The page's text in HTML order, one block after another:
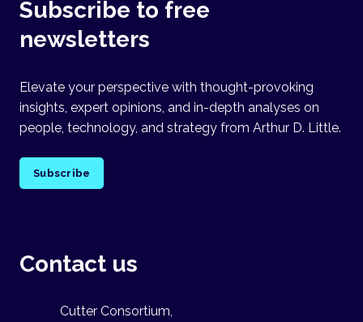
Subscribe to free
newsletters
Elevate your perspective with thought-provoking
insights, expert opinions, and in-depth analyses on
people, technology, and strategy from Arthur D. Little.
Subscribe
Contact us
Cutter Consortium,